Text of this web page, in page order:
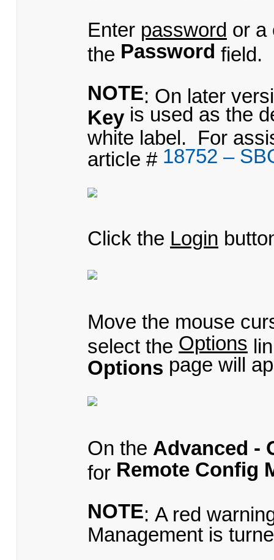
Enter password or a
the Password field.
NOTE: On later
Key is used as the
white label. For
article # 18752 –
Click the Login
Move the mouse
select the Options
Options page will
On the Advanced -
for Remote Config
NOTE: A red
Management is